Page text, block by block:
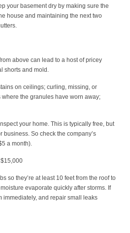
your basement dry by making sure the
house and maintaining the next two
above can lead to a host of pricey
shorts and mold.
on ceilings; curling, missing, or
the granules have worn away;
your home. This is typically free, but
business. So check the company’s
a month).
so they’re at least 10 feet from the roof to
evaporate quickly after storms. If
immediately, and repair small leaks